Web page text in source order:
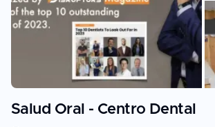
Salud Oral - Centro Dental